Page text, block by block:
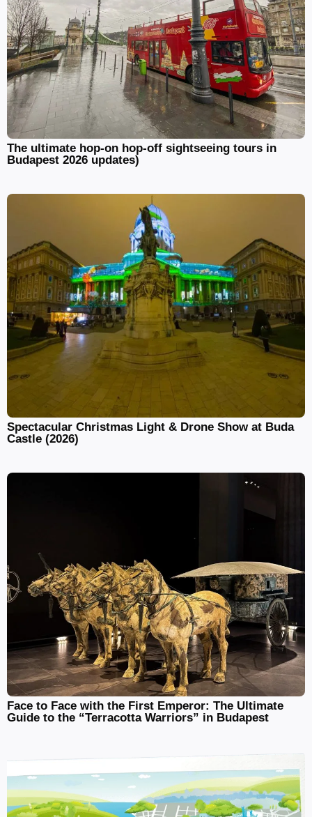
The ultimate hop-on hop-off sightseeing tours in
Budapest 2026 updates)
Spectacular Christmas Light & Drone Show at Buda
Castle (2026)
Face to Face with the First Emperor: The Ultimate
Guide to the “Terracotta Warriors” in Budapest